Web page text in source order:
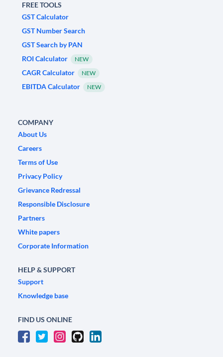
FREE TOOLS
GST Calculator
GST Number Search
GST Search by PAN
ROI Calculator
NEW
CAGR Calculator NEW
EBITDA Calculator NEW
COMPANY
About Us
Careers
Terms of Use
Privacy Policy
Grievance Redressal
Responsible Disclosure
Partners
White papers
Corporate Information
HELP & SUPPORT
Support
Knowledge base
FIND US ONLINE